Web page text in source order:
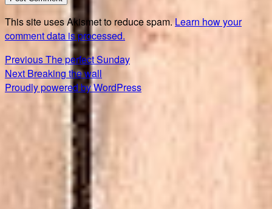
This site uses Akismet to reduce spam.Learn how your
comment data is processed.
Post
navigation
PreviousPrevious
post:
The perfect Sunday
Next Next
post:
Breaking the wall
Proudly powered by WordPress